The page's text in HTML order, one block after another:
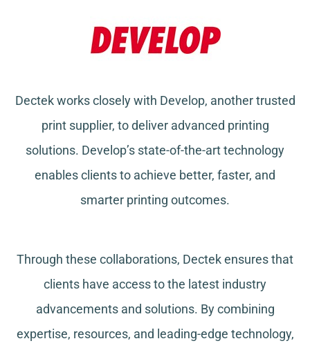
Dectek works closely with Develop, another trusted
print supplier, to deliver advanced printing
solutions. Develop’s state-of-the-art technology
enables clients to achieve better, faster, and
smarter printing outcomes.
Through these collaborations, Dectek ensures that
clients have access to the latest industry
advancements and solutions. By combining
expertise, resources, and leading-edge technology,